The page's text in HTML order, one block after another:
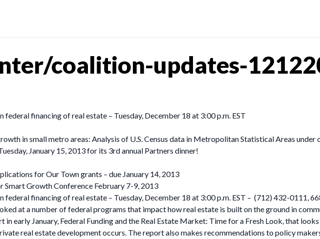
coalition-updates-
financing of real estate – Tuesday, December 18 at 3:00 p.m. EST
in small metro areas: Analysis of U.S. Census data in Metropolitan Statistical Areas under
January 15, 2013 for its 3rd annual Partners dinner!
for Our Town grants – due January 14, 2013
Growth Conference February 7-9, 2013
federal financing of real estate – Tuesday, December 18 at 3:00 p.m. EST – (712) 432-0111,
at a number of federal programs that impact how real estate is built on the ground in
early January, Federal Funding and the Real Estate Market: Time for a Fresh Look, that
real estate development occurs. The report also makes recommendations to policy